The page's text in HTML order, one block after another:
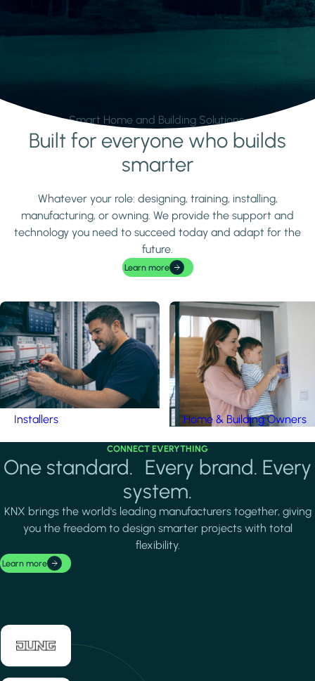
Smart Home and Building Solutions.
Learn moreBuilt for everyone who builds
smarter
Whatever your role: designing, training, installing,
manufacturing, or owning. We provide the support and
technology you need to succeed today and adapt for the
future.
Learn more
Installers Home & Building Owners
CONNECT EVERYTHING
One standard. Every brand. Every
system.
KNX brings the world's leading manufacturers together, giving
you the freedom to design smarter projects with total
flexibility.
Learn more